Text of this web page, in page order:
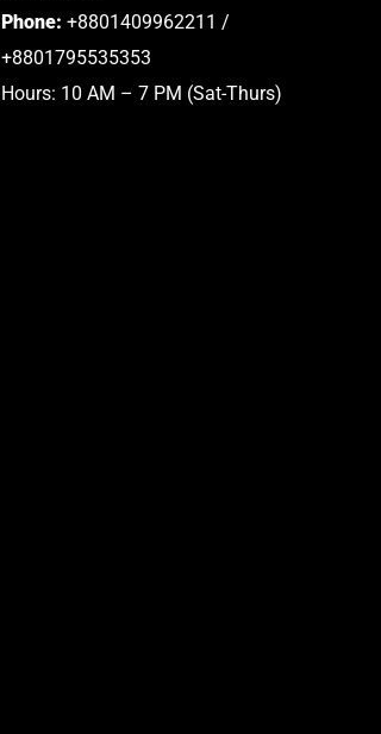
Phone: +8801409962211 /
+8801795535353
Hours: 10 AM – 7 PM (Sat-Thurs)